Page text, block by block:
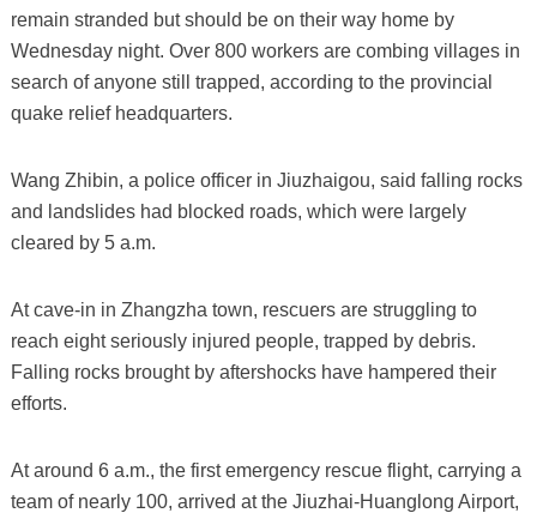
remain stranded but should be on their way home by
Wednesday night. Over 800 workers are combing villages in
search of anyone still trapped, according to the provincial
quake relief headquarters.
Wang Zhibin, a police officer in Jiuzhaigou, said falling rocks
and landslides had blocked roads, which were largely
cleared by 5 a.m.
At cave-in in Zhangzha town, rescuers are struggling to
reach eight seriously injured people, trapped by debris.
Falling rocks brought by aftershocks have hampered their
efforts.
At around 6 a.m., the first emergency rescue flight, carrying a
team of nearly 100, arrived at the Jiuzhai-Huanglong Airport,